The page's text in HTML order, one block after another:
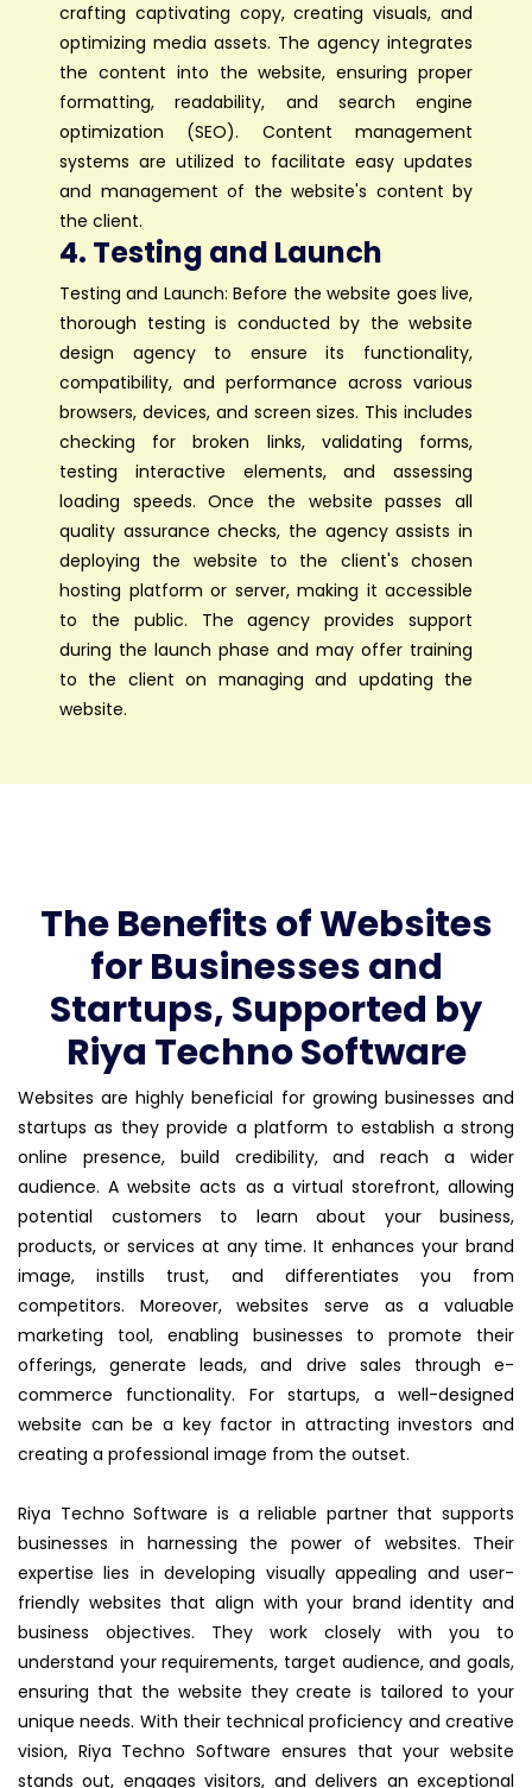
crafting captivating copy, creating visuals, and
optimizing media assets. The agency integrates
the content into the website, ensuring proper
formatting, readability, and search engine
optimization (SEO). Content management
systems are utilized to facilitate easy updates
and management of the website's content by
the client.
4. Testing and Launch
Testing and Launch: Before the website goes live,
thorough testing is conducted by the website
design agency to ensure its functionality,
compatibility, and performance across various
browsers, devices, and screen sizes. This includes
checking for broken links, validating forms,
testing interactive elements, and assessing
loading speeds. Once the website passes all
quality assurance checks, the agency assists in
deploying the website to the client's chosen
hosting platform or server, making it accessible
to the public. The agency provides support
during the launch phase and may offer training
to the client on managing and updating the
website.
The Benefits of Websites
for Businesses and
Startups, Supported by
Riya Techno Software
Websites are highly beneficial for growing businesses and
startups as they provide a platform to establish a strong
online presence, build credibility, and reach a wider
audience. A website acts as a virtual storefront, allowing
potential customers to learn about your business,
products, or services at any time. It enhances your brand
image, instills trust, and differentiates you from
competitors. Moreover, websites serve as a valuable
marketing tool, enabling businesses to promote their
offerings, generate leads, and drive sales through e-
commerce functionality. For startups, a well-designed
website can be a key factor in attracting investors and
creating a professional image from the outset.
Riya Techno Software is a reliable partner that supports
businesses in harnessing the power of websites. Their
expertise lies in developing visually appealing and user-
friendly websites that align with your brand identity and
business objectives. They work closely with you to
understand your requirements, target audience, and goals,
ensuring that the website they create is tailored to your
unique needs. With their technical proficiency and creative
vision, Riya Techno Software ensures that your website
stands out, engages visitors, and delivers an exceptional